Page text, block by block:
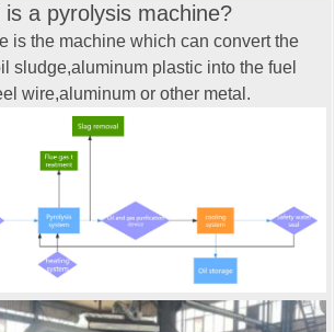
is a pyrolysis machine?
is the machine which can convert the
sludge,aluminum plastic into the fuel
wire,aluminum or other metal.